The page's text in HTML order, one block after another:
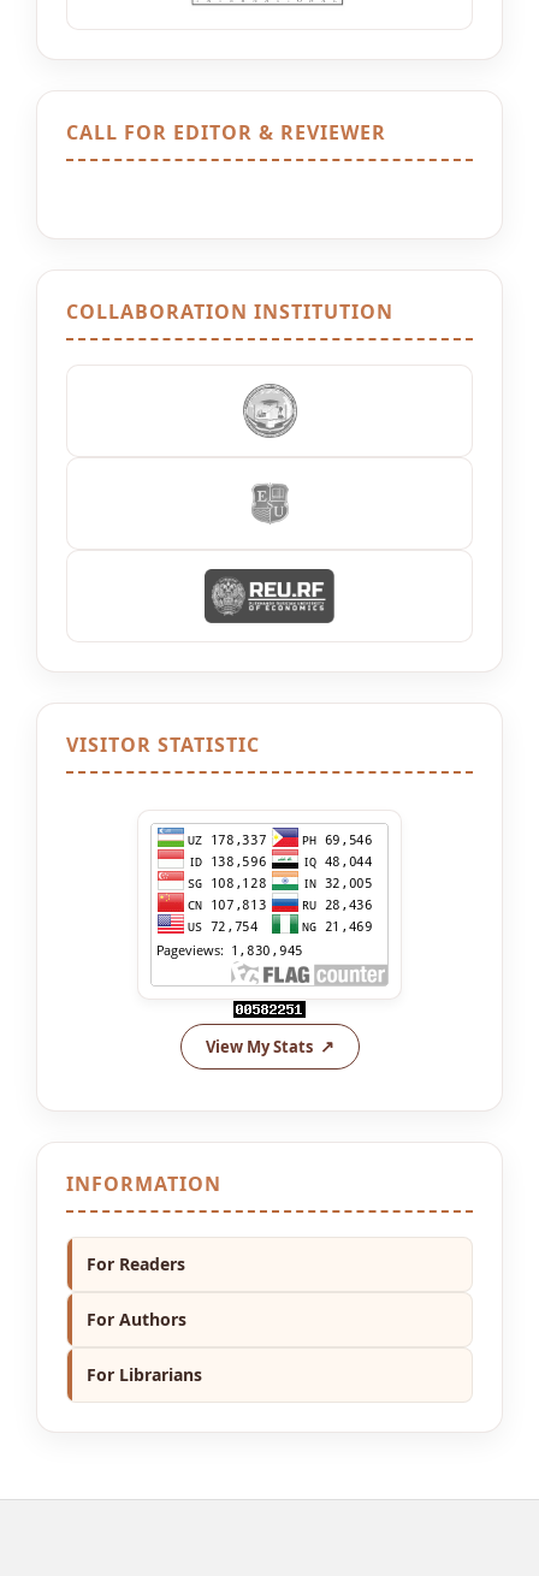
CALL FOR EDITOR & REVIEWER
COLLABORATION INSTITUTION
VISITOR STATISTIC
View My Stats
INFORMATION
For Readers
For Authors
For Librarians